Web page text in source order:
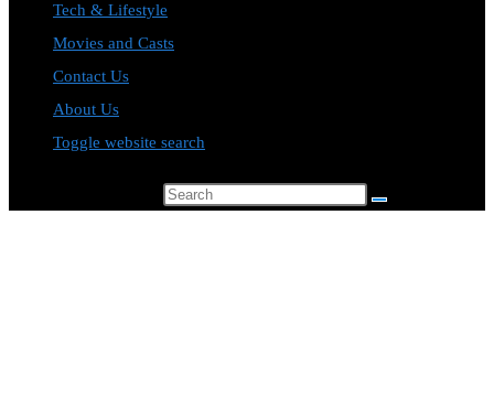
Tech & Lifestyle
Movies and Casts
Contact Us
About Us
Toggle website search